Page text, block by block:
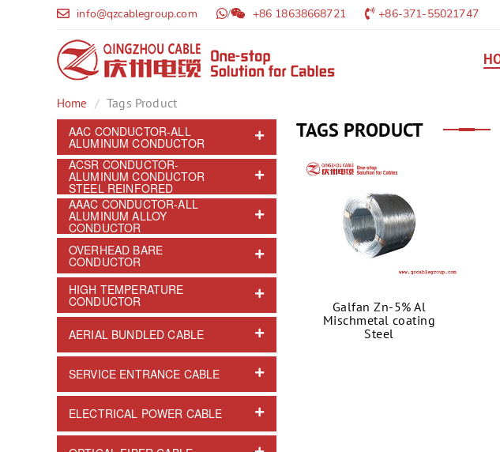
info@qzcablegroup.com / +86 18638668721 +86-371-55021747
Home
Tags Product
AAC CONDUCTOR-ALL
ALUMINUM CONDUCTOR
ACSR CONDUCTOR-
ALUMINUM CONDUCTOR
STEEL REINFORED
AAAC CONDUCTOR-ALL
ALUMINUM ALLOY
CONDUCTOR
OVERHEAD BARE
CONDUCTOR
HIGH TEMPERATURE
CONDUCTOR
AERIAL BUNDLED CABLE
SERVICE ENTRANCE CABLE
ELECTRICAL POWER CABLE
TAGS PRODUCT
Galfan Zn-5% Al
Mischmetal coating
Steel